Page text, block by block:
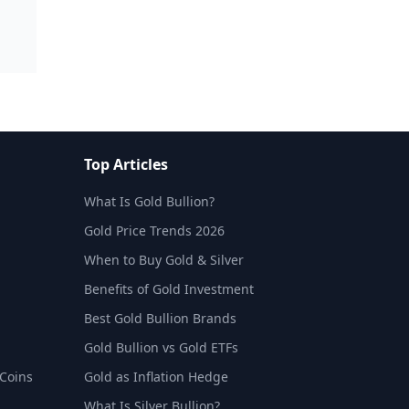
Top Articles
What Is Gold Bullion?
Gold Price Trends 2026
When to Buy Gold & Silver
Benefits of Gold Investment
Best Gold Bullion Brands
Gold Bullion vs Gold ETFs
Gold as Inflation Hedge